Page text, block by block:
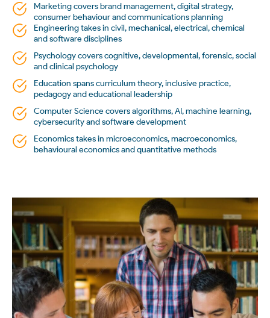
Marketing covers brand management, digital strategy,
consumer behaviour and communications planning
Engineering takes in civil, mechanical, electrical, chemical
and software disciplines
Psychology covers cognitive, developmental, forensic, social
and clinical psychology
Education spans curriculum theory, inclusive practice,
pedagogy and educational leadership
Computer Science covers algorithms, AI, machine learning,
cybersecurity and software development
Economics takes in microeconomics, macroeconomics,
behavioural economics and quantitative methods